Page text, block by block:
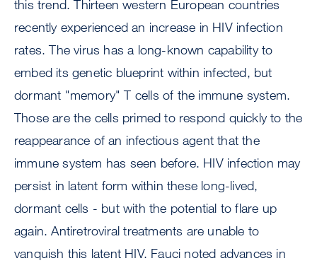
this trend. Thirteen western European countries
recently experienced an increase in HIV infection
rates. The virus has a long-known capability to
embed its genetic blueprint within infected, but
dormant "memory" T cells of the immune system.
Those are the cells primed to respond quickly to the
reappearance of an infectious agent that the
immune system has seen before. HIV infection may
persist in latent form within these long-lived,
dormant cells - but with the potential to flare up
again. Antiretroviral treatments are unable to
vanquish this latent HIV. Fauci noted advances in